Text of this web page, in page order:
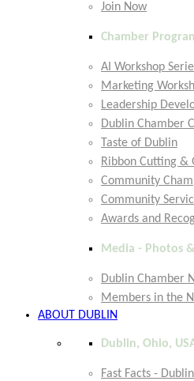
Join Now
Chamber
AI Workshop
Marketing
Leadership
Dublin Chamber
Taste of Dublin
Ribbon Cutting &
Community
Community
Awards and
Media - Photos
Dublin Chamber
Members in the
ABOUT DUBLIN
Dublin, Ohio,
Fast Facts -